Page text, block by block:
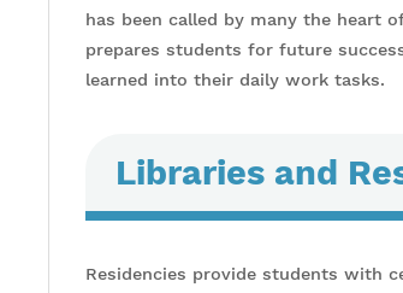
has been called by many the heart
prepares students for future
learned into their daily work tasks.
Libraries and
Residencies provide students with